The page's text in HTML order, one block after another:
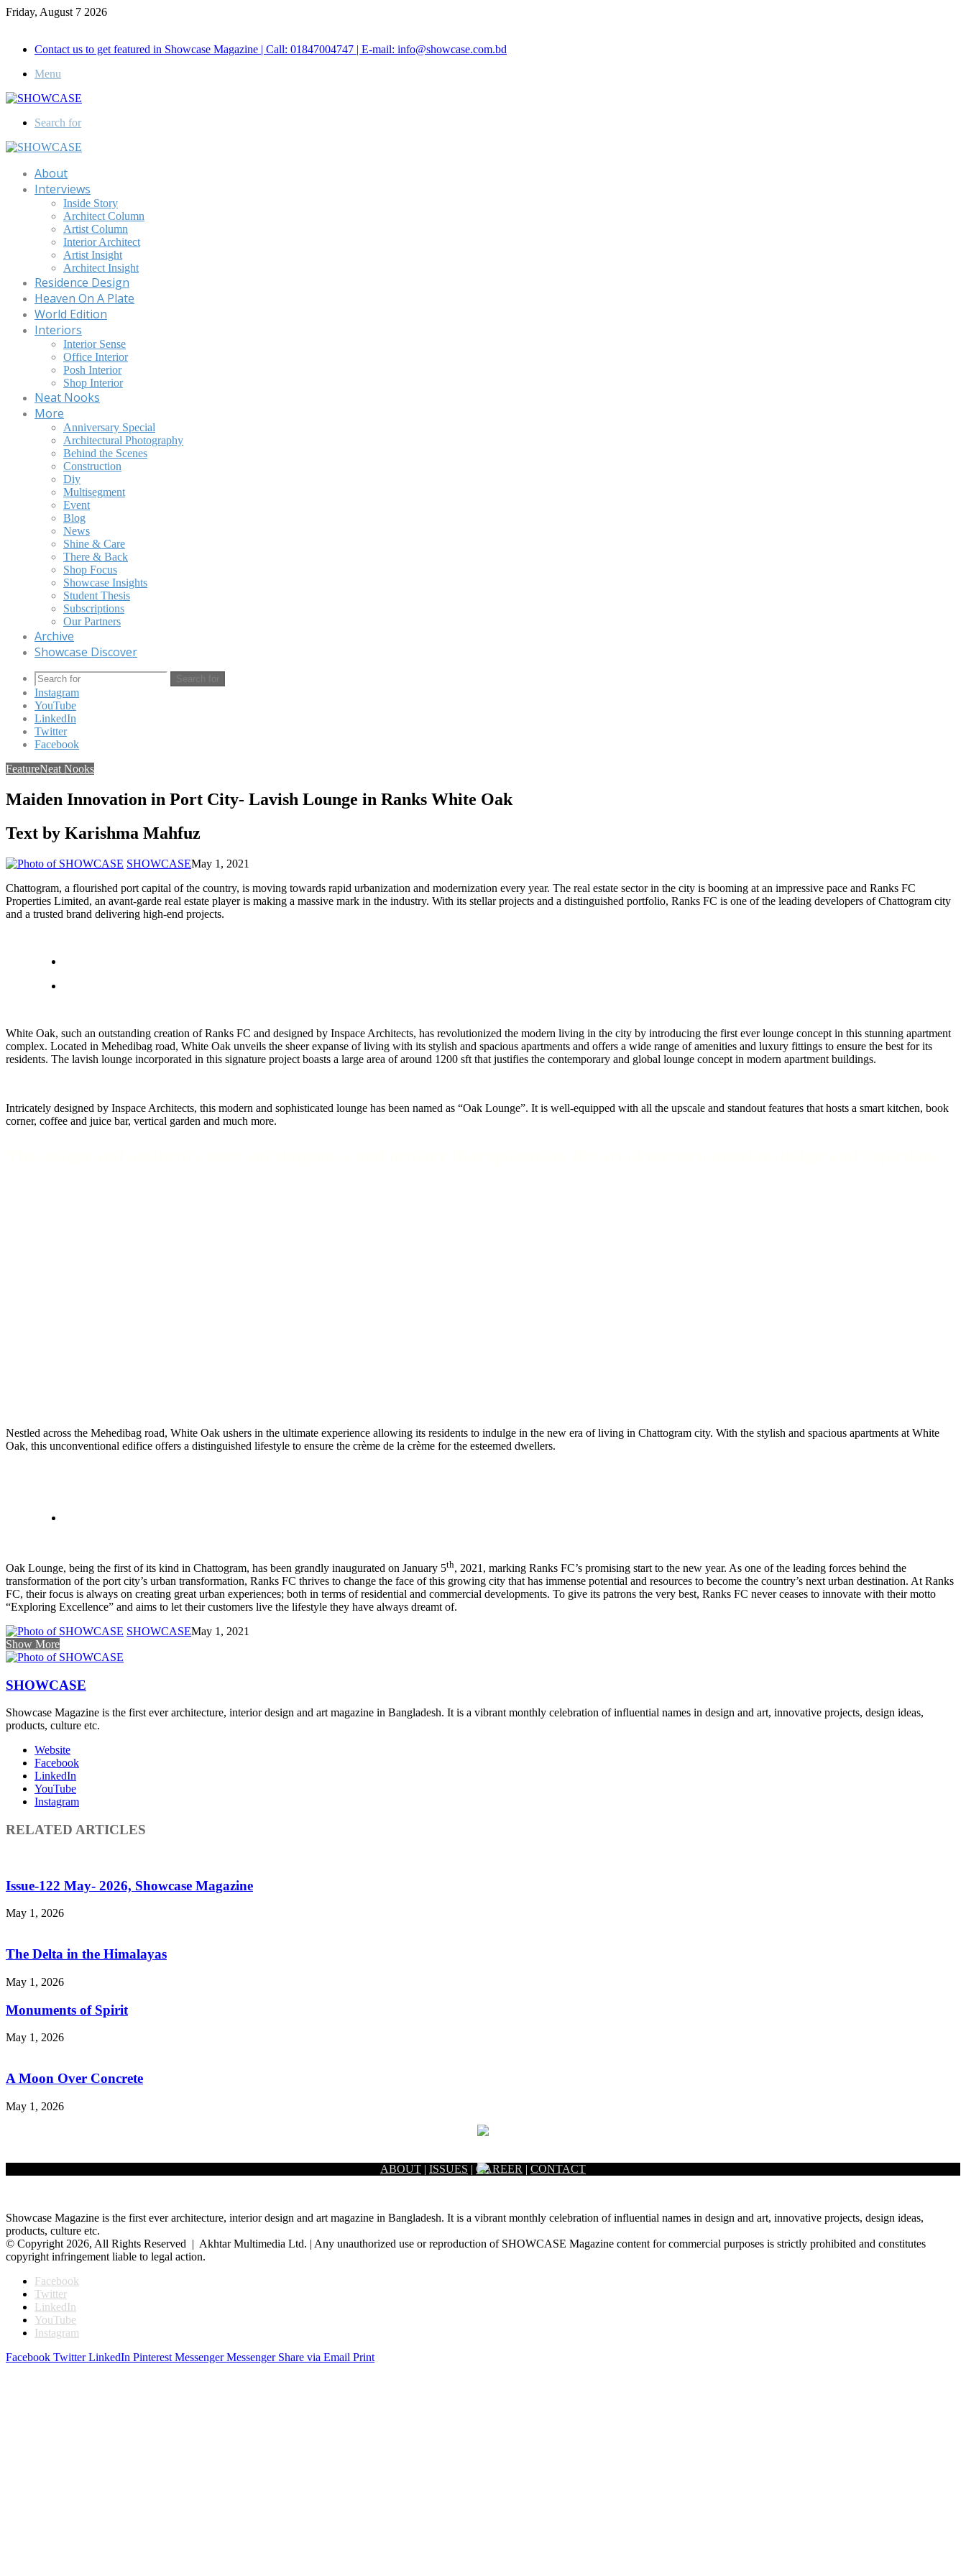
Friday, August 7 2026
Contact us to get featured in Showcase Magazine | Call: 01847004747 | E-mail: info@showcase.com.bd
Menu
Search for
About
Interviews
Inside Story
Architect Column
Artist Column
Interior Architect
Artist Insight
Architect Insight
Residence Design
Heaven On A Plate
World Edition
Interiors
Interior Sense
Office Interior
Posh Interior
Shop Interior
Neat Nooks
More
Anniversary Special
Architectural Photography
Behind the Scenes
Construction
Diy
Multisegment
Event
Blog
News
Shine & Care
There & Back
Shop Focus
Showcase Insights
Student Thesis
Subscriptions
Our Partners
Archive
Showcase Discover
Search for
Instagram
YouTube
LinkedIn
Twitter
Facebook
FeatureNeat Nooks
Maiden Innovation in Port City- Lavish Lounge in Ranks White Oak
Text by Karishma Mahfuz
SHOWCASEMay 1, 2021
Chattogram, a flourished port capital of the country, is moving towards rapid urbanization and modernization every year. The real estate sector in the city is booming at an impressive pace and Ranks FC
Properties Limited, an avant-garde real estate player is making a massive mark in the industry. With its stellar projects and a distinguished portfolio, Ranks FC is one of the leading developers of Chattogram city
and a trusted brand delivering high-end projects.
White Oak, such an outstanding creation of Ranks FC and designed by Inspace Architects, has revolutionized the modern living in the city by introducing the first ever lounge concept in this stunning apartment
complex. Located in Mehedibag road, White Oak unveils the sheer expanse of living with its stylish and spacious apartments and offers a wide range of amenities and luxury fittings to ensure the best for its
residents. The lavish lounge incorporated in this signature project boasts a large area of around 1200 sft that justifies the contemporary and global lounge concept in modern apartment buildings.
Intricately designed by Inspace Architects, this modern and sophisticated lounge has been named as “Oak Lounge”. It is well-equipped with all the upscale and standout features that hosts a smart kitchen, book
corner, coffee and juice bar, vertical garden and much more.
Nestled across the Mehedibag road, White Oak ushers in the ultimate experience allowing its residents to indulge in the new era of living in Chattogram city. With the stylish and spacious apartments at White
Oak, this unconventional edifice offers a distinguished lifestyle to ensure the crème de la crème for the esteemed dwellers.
Oak Lounge, being the first of its kind in Chattogram, has been grandly inaugurated on January 5th, 2021, marking Ranks FC’s promising start to the new year. As one of the leading forces behind the
transformation of the port city’s urban transformation, Ranks FC thrives to change the face of this growing city that has immense potential and resources to become the country’s next urban destination. At Ranks
FC, their focus is always on creating great urban experiences; both in terms of residential and commercial developments. To give its patrons the very best, Ranks FC never ceases to innovate with their motto
“Exploring Excellence” and aims to let their customers live the lifestyle they have always dreamt of.
SHOWCASEMay 1, 2021
Show More
SHOWCASE
Showcase Magazine is the first ever architecture, interior design and art magazine in Bangladesh. It is a vibrant monthly celebration of influential names in design and art, innovative projects, design ideas,
products, culture etc.
Website
Facebook
LinkedIn
YouTube
Instagram
RELATED ARTICLES
Issue-122 May- 2026, Showcase Magazine
May 1, 2026
The Delta in the Himalayas
May 1, 2026
Monuments of Spirit
May 1, 2026
A Moon Over Concrete
May 1, 2026
ABOUT | ISSUES | CAREER | CONTACT
Showcase Magazine is the first ever architecture, interior design and art magazine in Bangladesh. It is a vibrant monthly celebration of influential names in design and art, innovative projects, design ideas,
products, culture etc.
© Copyright 2026, All Rights Reserved | Akhtar Multimedia Ltd. | Any unauthorized use or reproduction of SHOWCASE Magazine content for commercial purposes is strictly prohibited and constitutes
copyright infringement liable to legal action.
Facebook
Twitter
LinkedIn
YouTube
Instagram
Facebook Twitter LinkedIn Pinterest Messenger Messenger Share via Email Print